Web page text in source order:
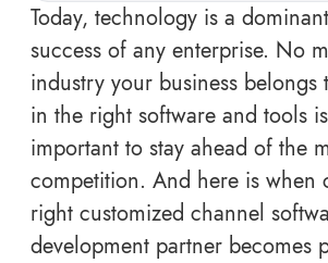
Today, technology is a
success of any enterprise. No
industry your business belongs
in the right software and tools
important to stay ahead of the
competition. And here is when
right customized channel
development partner becomes